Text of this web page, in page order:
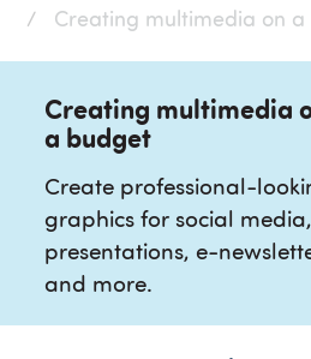
Creating multimedia on a
Creating multimedia
a budget
Create professional-
graphics for social media,
presentations, e-
and more.